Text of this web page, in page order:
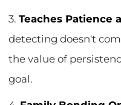
3.Teaches Patience
detecting doesn't
the value of
goal.